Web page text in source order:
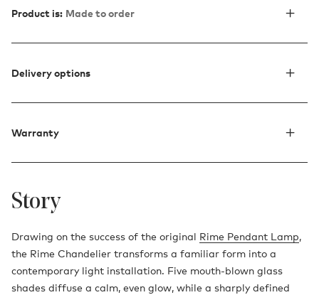
Product is: Made to order
Delivery options
Warranty
Story
Drawing on the success of the original Rime Pendant Lamp,
the Rime Chandelier transforms a familiar form into a
contemporary light installation. Five mouth-blown glass
shades diffuse a calm, even glow, while a sharply defined